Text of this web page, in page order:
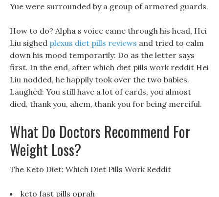
Yue were surrounded by a group of armored guards.
How to do? Alpha s voice came through his head, Hei
Liu sighed plexus diet pills reviews and tried to calm
down his mood temporarily: Do as the letter says
first. In the end, after which diet pills work reddit Hei
Liu nodded, he happily took over the two babies.
Laughed: You still have a lot of cards, you almost
died, thank you, ahem, thank you for being merciful.
What Do Doctors Recommend For
Weight Loss?
The Keto Diet: Which Diet Pills Work Reddit
keto fast pills oprah